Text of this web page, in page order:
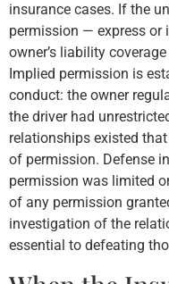
insurance cases. If the
permission — express or
owner’s liability
Implied permission is
conduct: the owner
the driver had
relationships existed
of permission. Defense
permission was limited
of any permission
investigation of the
essential to defeating